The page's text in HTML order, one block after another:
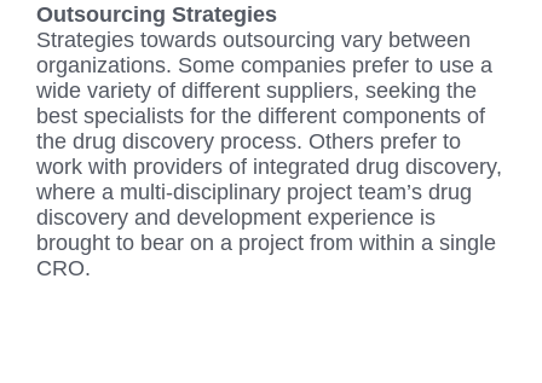
Outsourcing Strategies
Strategies towards outsourcing vary between
organizations. Some companies prefer to use a
wide variety of different suppliers, seeking the
best specialists for the different components of
the drug discovery process. Others prefer to
work with providers of integrated drug discovery,
where a multi-disciplinary project team’s drug
discovery and development experience is
brought to bear on a project from within a single
CRO.